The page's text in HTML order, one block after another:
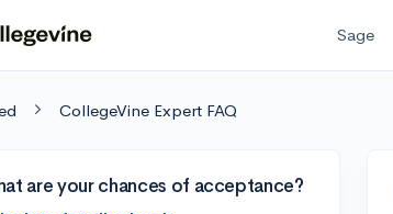
Sage
CollegeVine Expert FAQ
are your chances of acceptance?